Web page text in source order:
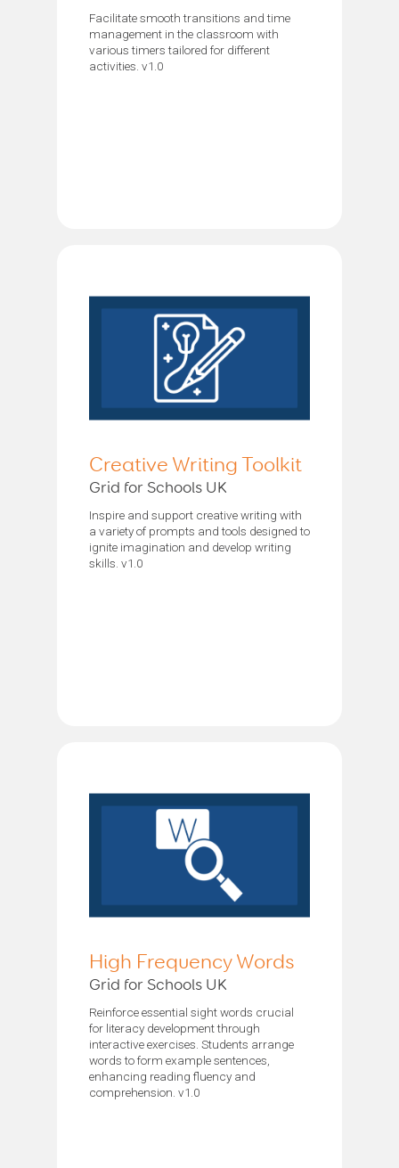
Facilitate smooth transitions and time
management in the classroom with
various timers tailored for different
activities. v1.0
Creative Writing Toolkit
Grid for Schools UK
Inspire and support creative writing with
a variety of prompts and tools designed to
ignite imagination and develop writing
skills. v1.0
High Frequency Words
Grid for Schools UK
Reinforce essential sight words crucial
for literacy development through
interactive exercises. Students arrange
words to form example sentences,
enhancing reading fluency and
comprehension. v1.0